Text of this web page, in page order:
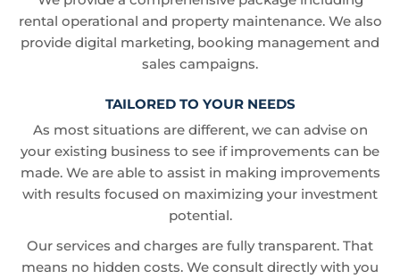
rental operational and property maintenance. We also
provide digital marketing, booking management and
sales campaigns.
TAILORED TO YOUR NEEDS
As most situations are different, we can advise on
your existing business to see if improvements can be
made. We are able to assist in making improvements
with results focused on maximizing your investment
potential.
Our services and charges are fully transparent. That
means no hidden costs. We consult directly with you